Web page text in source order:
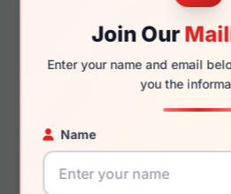
Join Our
Enter your name and email
you the
Name
Additional Dimensions
17mm